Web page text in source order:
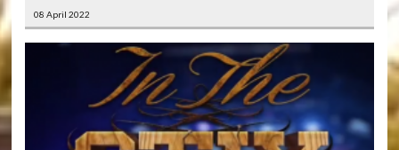
08 April 2022